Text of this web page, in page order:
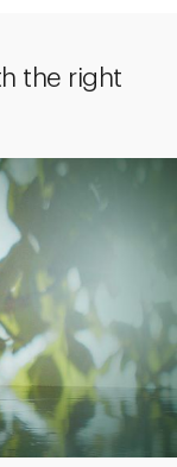
the right